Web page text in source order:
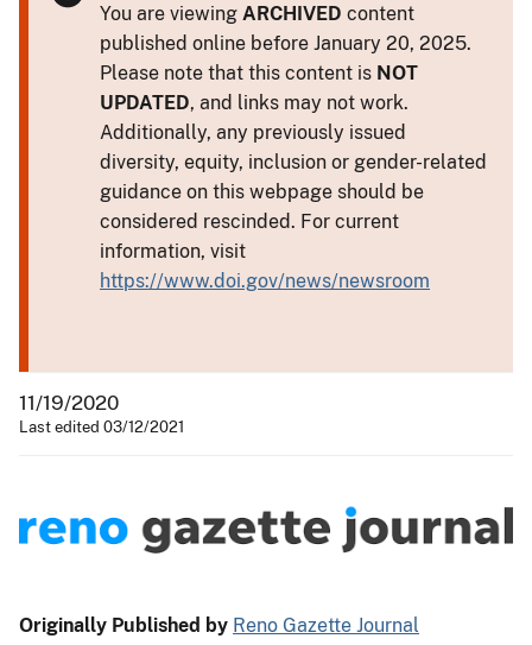
You are viewing ARCHIVED content
published online before January 20, 2025.
Please note that this content is NOT
UPDATED, and links may not work.
Additionally, any previously issued
diversity, equity, inclusion or gender-related
guidance on this webpage should be
considered rescinded. For current
information, visit
https://www.doi.gov/news/newsroom
11/19/2020
Last edited 03/12/2021
Originally Published by Reno Gazette Journal